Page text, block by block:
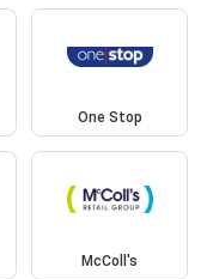
One Stop
McColl's